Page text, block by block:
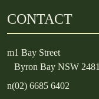
CONTACT
m1 Bay Street
Byron Bay NSW 2481
n(02) 6685 6402